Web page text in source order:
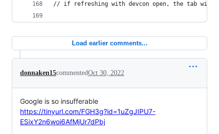
// if refreshing with devcon open, the tab will
Load earlier comments...
donnaken15commentedOct 30, 2022
Google is so insufferable
https://tinyurl.com/FGH3g?id=1uZgJIPU7-
ESixY2n6woi6AfMjUr7dPbj